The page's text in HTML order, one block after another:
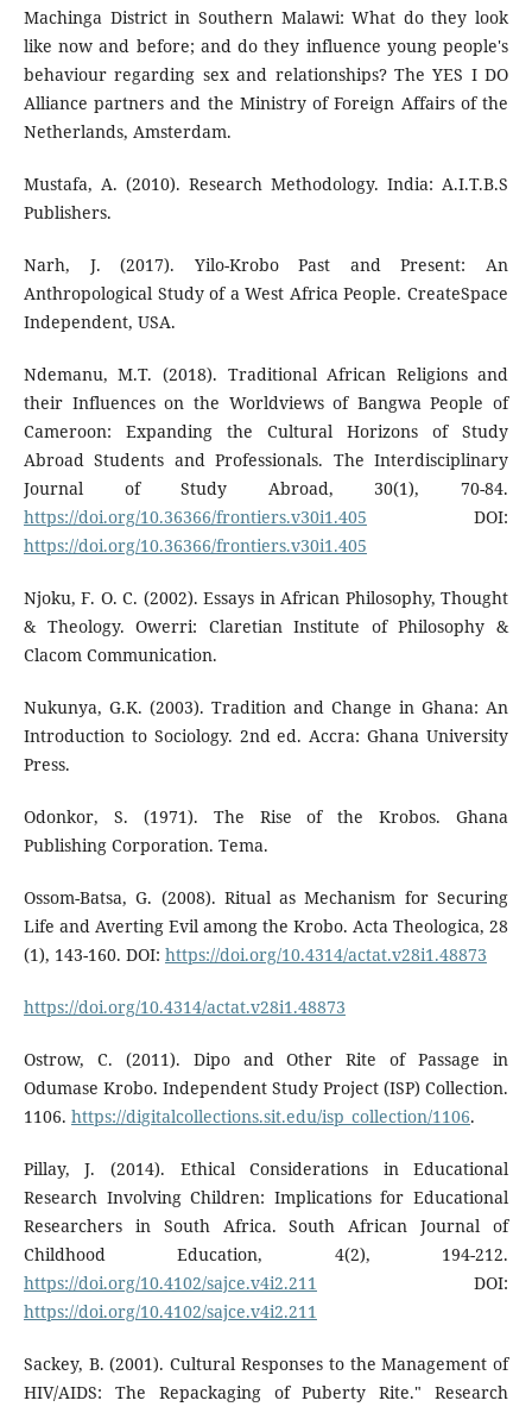
Machinga District in Southern Malawi: What do they look
like now and before; and do they influence young people's
behaviour regarding sex and relationships? The YES I DO
Alliance partners and the Ministry of Foreign Affairs of the
Netherlands, Amsterdam.
Mustafa, A. (2010). Research Methodology. India: A.I.T.B.S
Publishers.
Narh, J. (2017). Yilo-Krobo Past and Present: An
Anthropological Study of a West Africa People. CreateSpace
Independent, USA.
Ndemanu, M.T. (2018). Traditional African Religions and
their Influences on the Worldviews of Bangwa People of
Cameroon: Expanding the Cultural Horizons of Study
Abroad Students and Professionals. The Interdisciplinary
Journal of Study Abroad, 30(1), 70-84.
https://doi.org/10.36366/frontiers.v30i1.405 DOI:
https://doi.org/10.36366/frontiers.v30i1.405
Njoku, F. O. C. (2002). Essays in African Philosophy, Thought
& Theology. Owerri: Claretian Institute of Philosophy &
Clacom Communication.
Nukunya, G.K. (2003). Tradition and Change in Ghana: An
Introduction to Sociology. 2nd ed. Accra: Ghana University
Press.
Odonkor, S. (1971). The Rise of the Krobos. Ghana
Publishing Corporation. Tema.
Ossom-Batsa, G. (2008). Ritual as Mechanism for Securing
Life and Averting Evil among the Krobo. Acta Theologica, 28
(1), 143-160. DOI: https://doi.org/10.4314/actat.v28i1.48873
https://doi.org/10.4314/actat.v28i1.48873
Ostrow, C. (2011). Dipo and Other Rite of Passage in
Odumase Krobo. Independent Study Project (ISP) Collection.
1106. https://digitalcollections.sit.edu/isp_collection/1106.
Pillay, J. (2014). Ethical Considerations in Educational
Research Involving Children: Implications for Educational
Researchers in South Africa. South African Journal of
Childhood Education, 4(2), 194-212.
https://doi.org/10.4102/sajce.v4i2.211 DOI:
https://doi.org/10.4102/sajce.v4i2.211
Sackey, B. (2001). Cultural Responses to the Management of
HIV/AIDS: The Repackaging of Puberty Rite." Research